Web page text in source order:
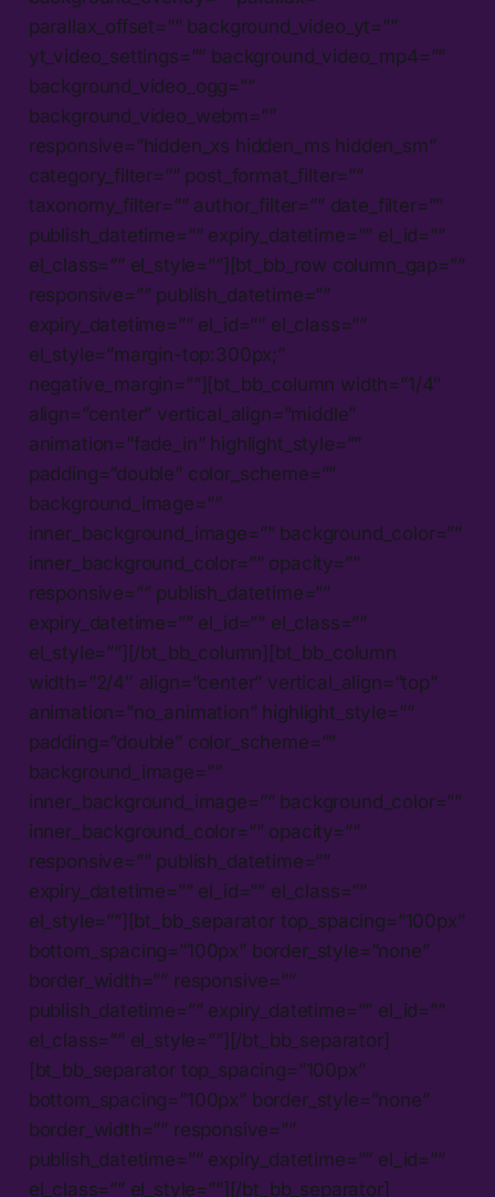
parallax_offset=”” background_video_yt=””
yt_video_settings=”” background_video_mp4=””
background_video_ogg=””
background_video_webm=””
responsive=”hidden_xs hidden_ms hidden_sm”
category_filter=”” post_format_filter=””
taxonomy_filter=”” author_filter=”” date_filter=””
publish_datetime=”” expiry_datetime=”” el_id=””
el_class=”” el_style=””][bt_bb_row column_gap=””
responsive=”” publish_datetime=””
expiry_datetime=”” el_id=”” el_class=””
el_style=”margin-top:300px;”
negative_margin=””][bt_bb_column width=”1/4″
align=”center” vertical_align=”middle”
animation=”fade_in” highlight_style=””
padding=”double” color_scheme=””
background_image=””
inner_background_image=”” background_color=””
inner_background_color=”” opacity=””
responsive=”” publish_datetime=””
expiry_datetime=”” el_id=”” el_class=””
el_style=””][/bt_bb_column][bt_bb_column
width=”2/4″ align=”center” vertical_align=”top”
animation=”no_animation” highlight_style=””
padding=”double” color_scheme=””
background_image=””
inner_background_image=”” background_color=””
inner_background_color=”” opacity=””
responsive=”” publish_datetime=””
expiry_datetime=”” el_id=”” el_class=””
el_style=””][bt_bb_separator top_spacing=”100px”
bottom_spacing=”100px” border_style=”none”
border_width=”” responsive=””
publish_datetime=”” expiry_datetime=”” el_id=””
el_class=”” el_style=””][/bt_bb_separator]
[bt_bb_separator top_spacing=”100px”
bottom_spacing=”100px” border_style=”none”
border_width=”” responsive=””
publish_datetime=”” expiry_datetime=”” el_id=””
el_class=”” el_style=””][/bt_bb_separator]